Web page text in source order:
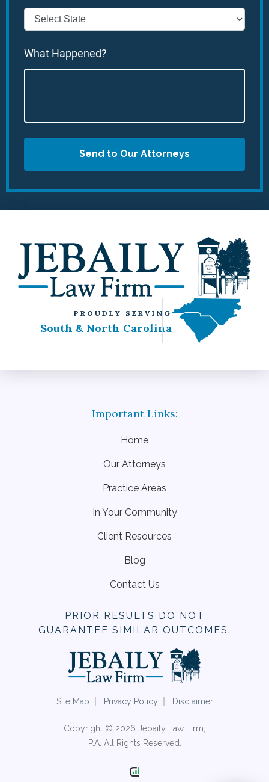
What Happened?
Send to Our Attorneys
PROUDLY SERVING
South & North Carolina
Home
Our Attorneys
Practice Areas
In Your Community
Client Resources
Blog
Contact Us
PRIOR RESULTS DO NOT
GUARANTEE SIMILAR OUTCOMES.
Site Map Privacy Policy Disclaimer
Copyright © 2026 Jebaily Law Firm,
P.A. All Rights Reserved.